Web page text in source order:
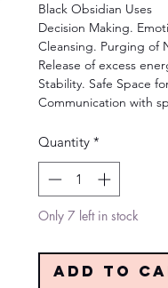
Black Obsidian Uses
Decision Making.
Cleansing. Purging of
Release of excess
Stability. Safe Space
Communication with
Quantity *
Only 7 left in stock
Add to